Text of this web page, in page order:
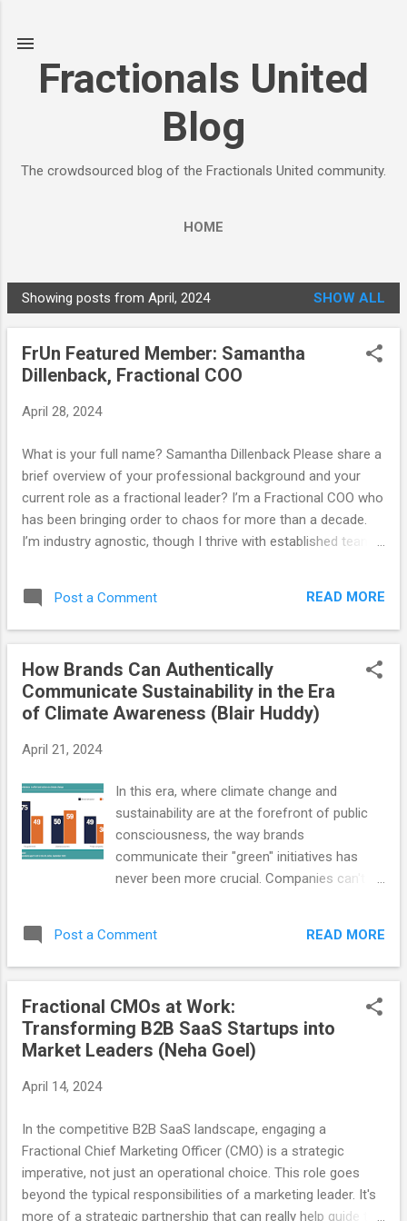
Fractionals United
Blog
The crowdsourced blog of the Fractionals United community.
HOME
P
o
Showing posts from April, 2024 SHOW ALL
FrUn Featured Member: Samantha
Dillenback, Fractional COO
April 28, 2024
What is your full name? Samantha Dillenback Please share a
brief overview of your professional background and your
current role as a fractional leader? I’m a Fractional COO who
has been bringing order to chaos for more than a decade.
I’m industry agnostic, though I thrive with established teams
production, retail, legal, and large appliance repair. At the
core, they’re all teams of people trying to work together
consider your strengths? While I’m a digital native, my
primary focus is people-centered systems. Leadership
development, communication, and accountability are the
pursue a career as a fractional leader? I fell into the
fractional world. I started as a consultant while being a full-
time COO. Working with a wide variety of industries and
humans was an...
Post a Comment READ MORE
How Brands Can Authentically
Communicate Sustainability in the Era
of Climate Awareness (Blair Huddy)
April 21, 2024
In this era, where climate change and
sustainability are at the forefront of public
consciousness, the way brands
communicate their "green" initiatives has
never been more crucial. Companies can't
aspects of their business: revenue, hiring,
retention, partnerships, investments, and
authenticity and transparency in
sustainability messaging, actively looking for
brands to step forward and lead the way.
past three decades, and it's reasonable for
them to expect these same companies to
take responsibility and lead from the front.
Mastercard data shows that 85% of
Post a Comment READ MORE
Fractional CMOs at Work:
Transforming B2B SaaS Startups into
Market Leaders (Neha Goel)
April 14, 2024
In the competitive B2B SaaS landscape, engaging a
Fractional Chief Marketing Officer (CMO) is a strategic
imperative, not just an operational choice. This role goes
beyond the typical responsibilities of a marketing leader. It's
more of a strategic partnership that can really help guide the